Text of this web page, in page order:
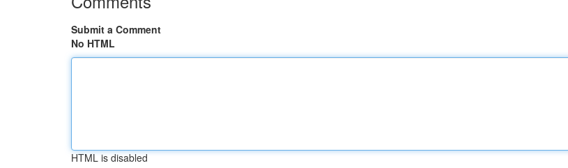
Submit a Comment
No HTML
HTML is disabled